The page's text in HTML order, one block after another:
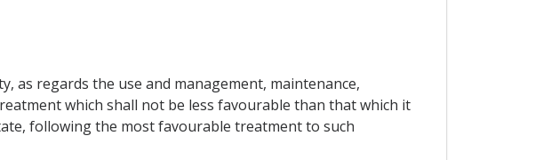
as regards the use and management, maintenance,
which shall not be less favourable than that which it
following the most favourable treatment to such